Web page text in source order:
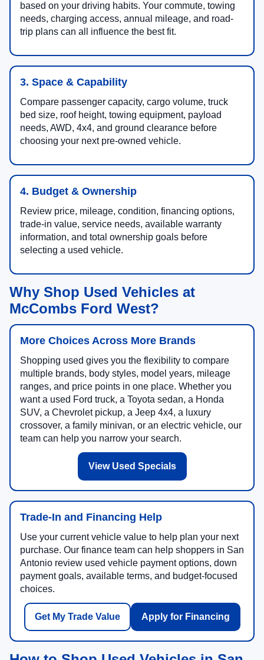
based on your driving habits. Your commute, towing
needs, charging access, annual mileage, and road-
trip plans can all influence the best fit.
3. Space & Capability
Compare passenger capacity, cargo volume, truck
bed size, roof height, towing equipment, payload
needs, AWD, 4x4, and ground clearance before
choosing your next pre-owned vehicle.
4. Budget & Ownership
Review price, mileage, condition, financing options,
trade-in value, service needs, available warranty
information, and total ownership goals before
selecting a used vehicle.
Why Shop Used Vehicles at
McCombs Ford West?
More Choices Across More Brands
Shopping used gives you the flexibility to compare
multiple brands, body styles, model years, mileage
ranges, and price points in one place. Whether you
want a used Ford truck, a Toyota sedan, a Honda
SUV, a Chevrolet pickup, a Jeep 4x4, a luxury
crossover, a family minivan, or an electric vehicle, our
team can help you narrow your search.
View Used Specials
Trade-In and Financing Help
Use your current vehicle value to help plan your next
purchase. Our finance team can help shoppers in San
Antonio review used vehicle payment options, down
payment goals, available terms, and budget-focused
choices.
Get My Trade Value Apply for Financing